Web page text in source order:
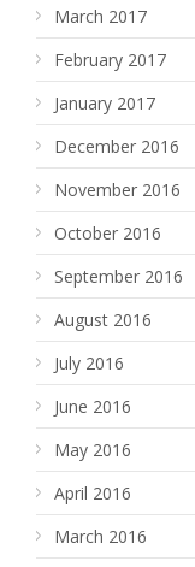
March 2017
February 2017
January 2017
December 2016
November 2016
October 2016
September 2016
August 2016
July 2016
June 2016
May 2016
April 2016
March 2016